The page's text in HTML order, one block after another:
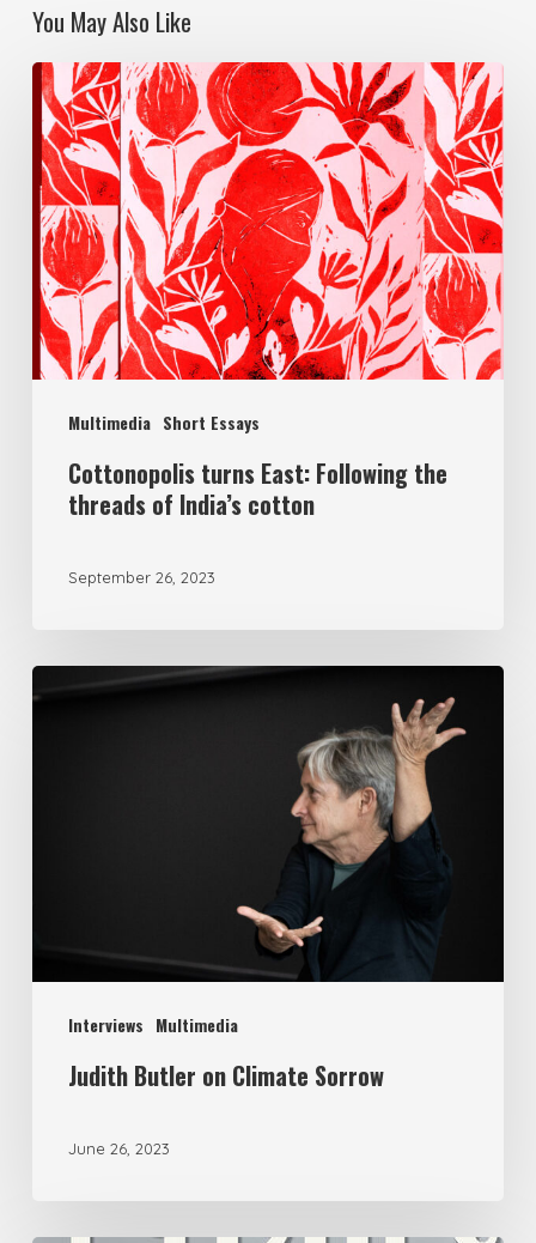
You May Also Like
Multimedia Short Essays
Cottonopolis turns East: Following the
threads of India’s cotton
September 26, 2023
Interviews Multimedia
Judith Butler on Climate Sorrow
June 26, 2023